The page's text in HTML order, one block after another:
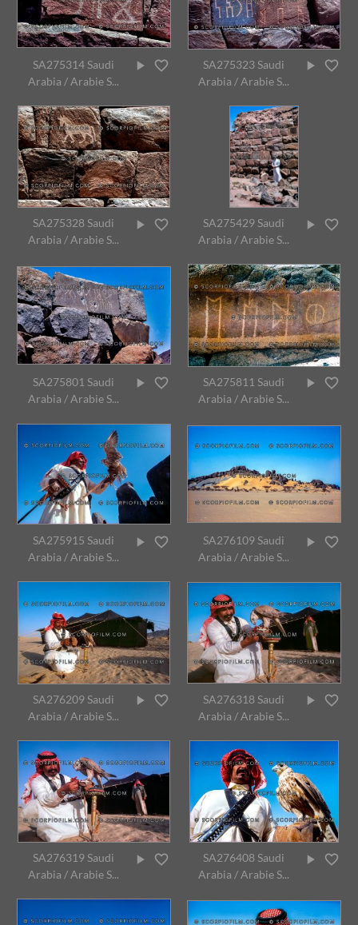
SA275314 Saudi
Arabia / Arabie S...
SA275323 Saudi
Arabia / Arabie S...
SA275328 Saudi
Arabia / Arabie S...
SA275429 Saudi
Arabia / Arabie S...
SA275801 Saudi
Arabia / Arabie S...
SA275811 Saudi
Arabia / Arabie S...
SA275915 Saudi
Arabia / Arabie S...
SA276109 Saudi
Arabia / Arabie S...
SA276209 Saudi
Arabia / Arabie S...
SA276318 Saudi
Arabia / Arabie S...
SA276319 Saudi
Arabia / Arabie S...
SA276408 Saudi
Arabia / Arabie S...